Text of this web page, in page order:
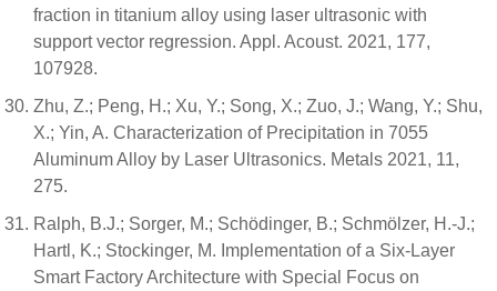
fraction in titanium alloy using laser ultrasonic with
support vector regression. Appl. Acoust. 2021, 177,
107928.
Zhu, Z.; Peng, H.; Xu, Y.; Song, X.; Zuo, J.; Wang, Y.; Shu,
X.; Yin, A. Characterization of Precipitation in 7055
Aluminum Alloy by Laser Ultrasonics. Metals 2021, 11,
275.
Ralph, B.J.; Sorger, M.; Schödinger, B.; Schmölzer, H.-J.;
Hartl, K.; Stockinger, M. Implementation of a Six-Layer
Smart Factory Architecture with Special Focus on